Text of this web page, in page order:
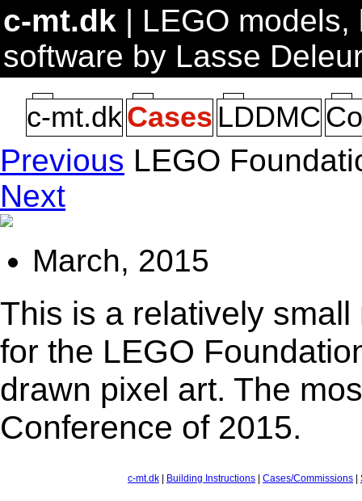
c-mt.dk | LEGO
software by Lasse
c-mt.dkCases LDDMC
Previous LEGO
Next
March, 2015
This is a relatively
for the LEGO
drawn pixel art. The
Conference of 2015.
c-mt.dk Building Instructions Cases/Commissions